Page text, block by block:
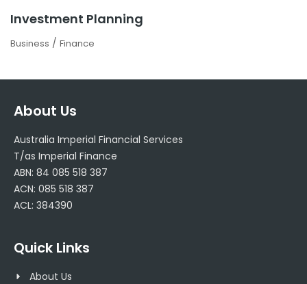
Investment Planning
Business / Finance
About Us
Australia Imperial Financial Services
T/as Imperial Finance
ABN: 84 085 518 387
ACN: 085 518 387
ACL: 384390
Quick Links
About Us